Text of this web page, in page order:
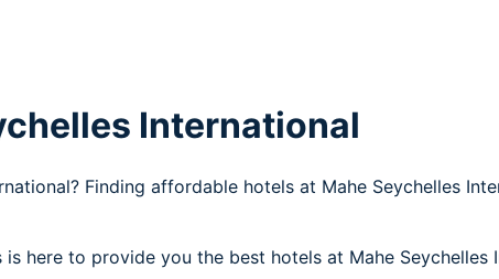
International
Finding affordable hotels at Mahe Seychelles
here to provide you the best hotels at Mahe Seychelles